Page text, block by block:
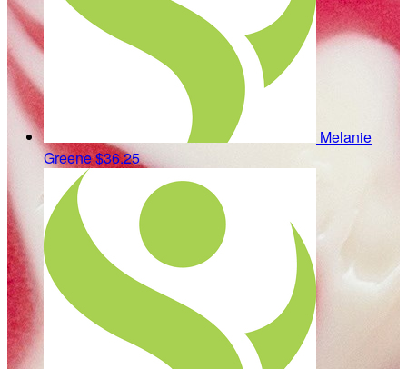
Melanie
Greene$36.25